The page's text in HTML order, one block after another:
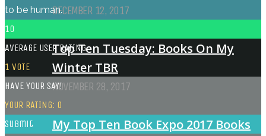
DECEMBER 12, 2017
Top Ten Tuesday: Books On My
Winter TBR
NOVEMBER 28, 2017
My Top Ten Book Expo 2017 Books
to be human.
10
AVERAGE USER RATING
1 VOTE
HAVE YOUR SAY!
YOUR RATING: 0
Submit